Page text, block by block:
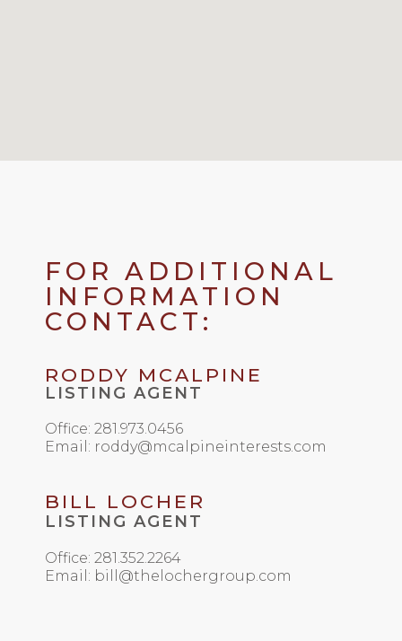
FOR ADDITIONAL
INFORMATION
CONTACT:
RODDY MCALPINE
LISTING AGENT
Office: 281.973.0456
Email: roddy@mcalpineinterests.com
BILL LOCHER
LISTING AGENT
Office: 281.352.2264
Email: bill@thelochergroup.com